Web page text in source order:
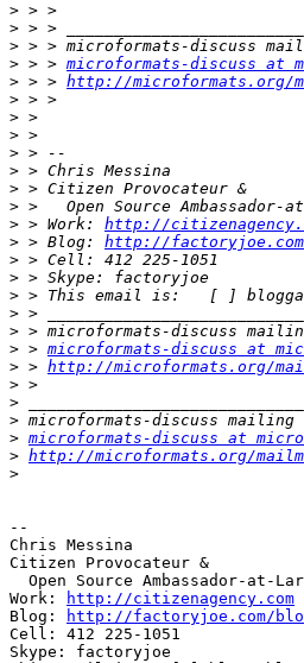
>
>
>
> > > microformats-discuss at
> > > http://microformats.org/
>
>
>
>
>
>
>
> > Work: http://
> > Blog: http://
>
>
>
>
>
> > microformats-discuss at
> > http://microformats.org/
>
>
>
> microformats-discuss at
> http://microformats.org/
>
--
Chris Messina
Citizen Provocateur &
Open Source Ambassador-at-
Work:
http://citizenagency.com
Blog:
http://factoryjoe.com/
Cell: 412 225-1051
Skype: factoryjoe